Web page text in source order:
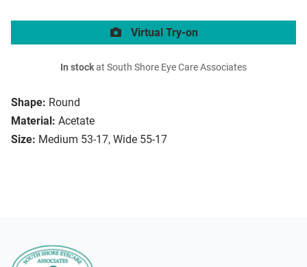
Shape: Round
Material: Acetate
Size: Medium 53-17, Wide 55-17
Virtual Try-on
In stockat South Shore Eye Care Associates